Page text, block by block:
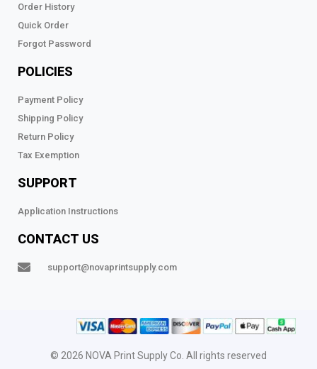
Order History
Quick Order
Forgot Password
POLICIES
Payment Policy
Shipping Policy
Return Policy
Tax Exemption
SUPPORT
Application Instructions
CONTACT US
support@novaprintsupply.com
© 2026 NOVA Print Supply Co. All rights reserved